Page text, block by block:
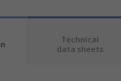
Technical
data sheets